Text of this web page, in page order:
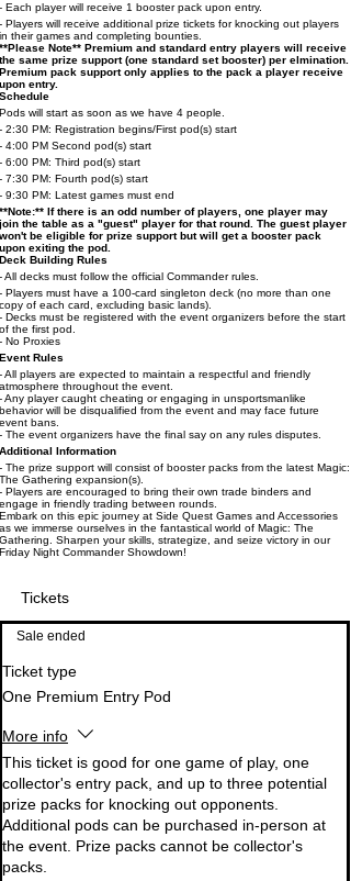
- Each player will receive 1 booster pack upon entry.
- Players will receive additional prize tickets for knocking out players
in their games and completing bounties.
**Please Note** Premium and standard entry players will receive
the same prize support (one standard set booster) per elmination.
Premium pack support only applies to the pack a player receive
upon entry.
Schedule
Pods will start as soon as we have 4 people.
- 2:30 PM: Registration begins/First pod(s) start
- 4:00 PM Second pod(s) start
- 6:00 PM: Third pod(s) start
- 7:30 PM: Fourth pod(s) start
- 9:30 PM: Latest games must end
**Note:** If there is an odd number of players, one player may
join the table as a "guest" player for that round. The guest player
won't be eligible for prize support but will get a booster pack
upon exiting the pod.
Deck Building Rules
- All decks must follow the official Commander rules.
- Players must have a 100-card singleton deck (no more than one
copy of each card, excluding basic lands).
- Decks must be registered with the event organizers before the start
of the first pod.
- No Proxies
Event Rules
- All players are expected to maintain a respectful and friendly
atmosphere throughout the event.
- Any player caught cheating or engaging in unsportsmanlike
behavior will be disqualified from the event and may face future
event bans.
- The event organizers have the final say on any rules disputes.
Additional Information
- The prize support will consist of booster packs from the latest Magic:
The Gathering expansion(s).
- Players are encouraged to bring their own trade binders and
engage in friendly trading between rounds.
Embark on this epic journey at Side Quest Games and Accessories
as we immerse ourselves in the fantastical world of Magic: The
Gathering. Sharpen your skills, strategize, and seize victory in our
Friday Night Commander Showdown!
Tickets
Sale ended
Ticket type
One Premium Entry Pod
More info
This ticket is good for one game of play, one
collector's entry pack, and up to three potential
prize packs for knocking out opponents.
Additional pods can be purchased in-person at
the event. Prize packs cannot be collector's
packs.